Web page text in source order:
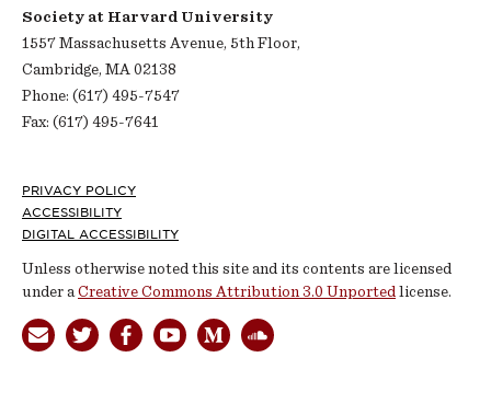
Society at Harvard University
1557 Massachusetts Avenue, 5th Floor,
Cambridge, MA 02138
Phone: (617) 495-7547
Fax: (617) 495-7641
Footer
PRIVACY POLICY
ACCESSIBILITY
DIGITAL ACCESSIBILITY
Unless otherwise noted this site and its contents are licensed
under aCreative Commons Attribution 3.0 Unported license.